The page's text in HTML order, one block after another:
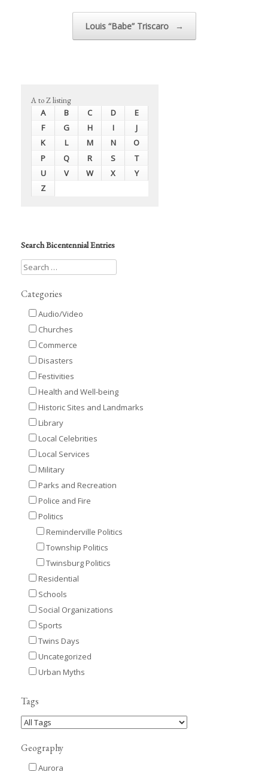
Louis “Babe” Triscaro →
A to Z listing
A B C D
E
F
G H I
J
K
L M N
O
P
Q R S
T
U
V W X
Y
Z
Search Bicentennial Entries
Categories
Audio/Video
Churches
Commerce
Disasters
Festivities
Health and Well-being
Historic Sites and Landmarks
Library
Local Celebrities
Local Services
Military
Parks and Recreation
Police and Fire
Politics
Reminderville Politics
Township Politics
Twinsburg Politics
Residential
Schools
Social Organizations
Sports
Twins Days
Uncategorized
Urban Myths
Tags
Geography
Aurora